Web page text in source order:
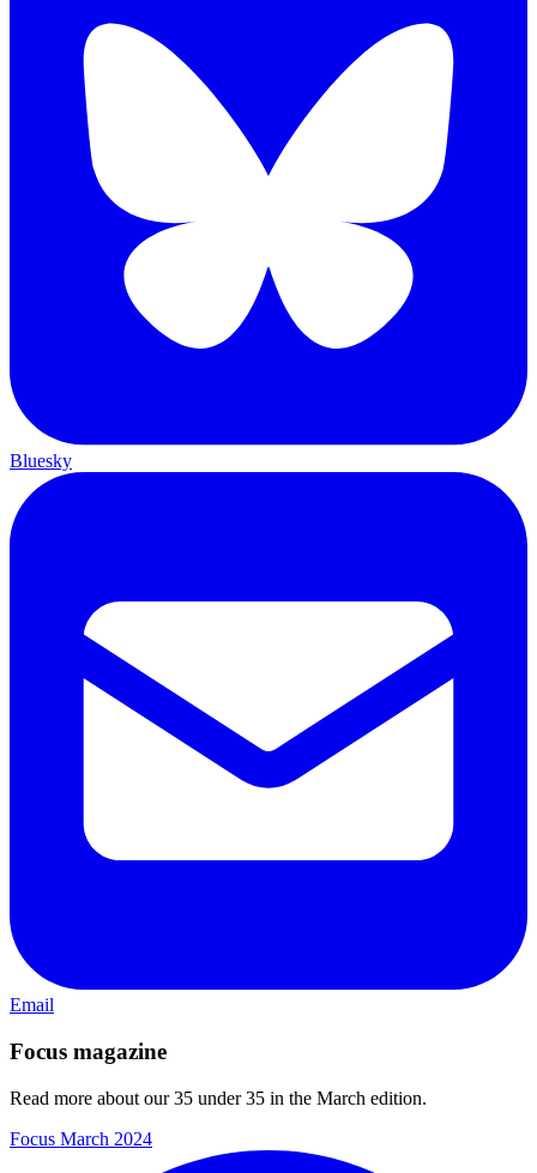
Bluesky
Email
Focus magazine
Read more about our 35 under 35 in the March edition.
Focus March 2024